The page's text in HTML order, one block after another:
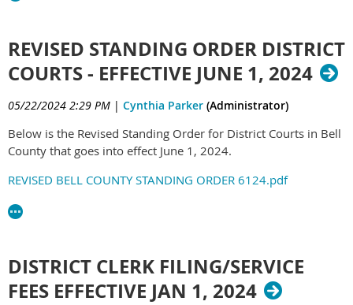
REVISED STANDING ORDER DISTRICT
COURTS - EFFECTIVE JUNE 1, 2024
05/22/2024 2:29 PM | Cynthia Parker (Administrator)
Below is the Revised Standing Order for District Courts in Bell
County that goes into effect June 1, 2024.
REVISED BELL COUNTY STANDING ORDER 6124.pdf
DISTRICT CLERK FILING/SERVICE
FEES EFFECTIVE JAN 1, 2024